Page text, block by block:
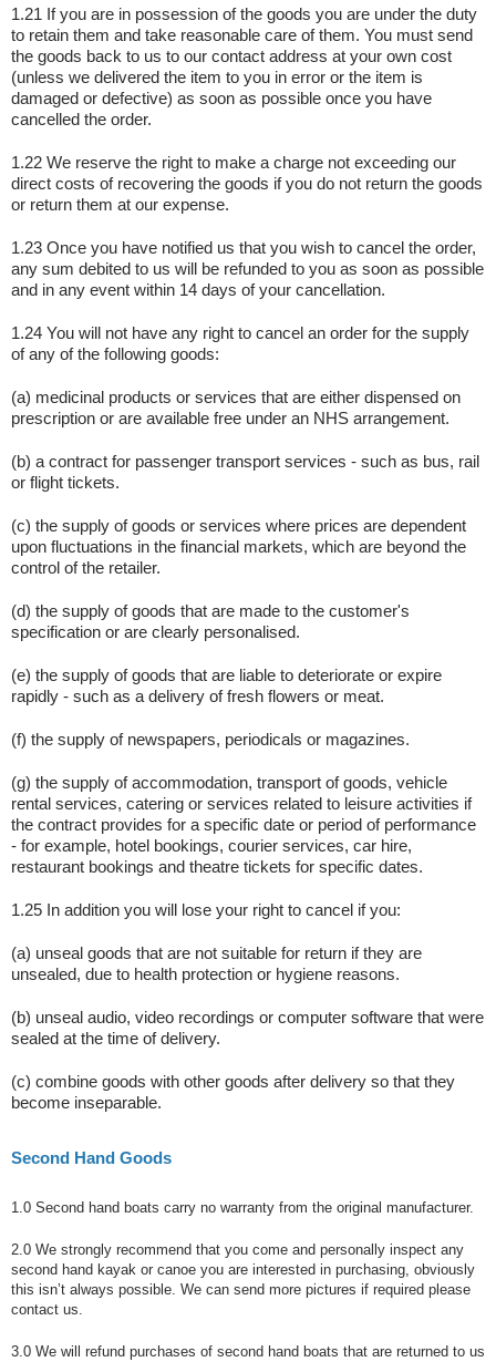
1.21 If you are in possession of the goods you are under the duty
to retain them and take reasonable care of them. You must send
the goods back to us to our contact address at your own cost
(unless we delivered the item to you in error or the item is
damaged or defective) as soon as possible once you have
cancelled the order.
1.22 We reserve the right to make a charge not exceeding our
direct costs of recovering the goods if you do not return the goods
or return them at our expense.
1.23 Once you have notified us that you wish to cancel the order,
any sum debited to us will be refunded to you as soon as possible
and in any event within 14 days of your cancellation.
1.24 You will not have any right to cancel an order for the supply
of any of the following goods:
(a) medicinal products or services that are either dispensed on
prescription or are available free under an NHS arrangement.
(b) a contract for passenger transport services - such as bus, rail
or flight tickets.
(c) the supply of goods or services where prices are dependent
upon fluctuations in the financial markets, which are beyond the
control of the retailer.
(d) the supply of goods that are made to the customer's
specification or are clearly personalised.
(e) the supply of goods that are liable to deteriorate or expire
rapidly - such as a delivery of fresh flowers or meat.
(f) the supply of newspapers, periodicals or magazines.
(g) the supply of accommodation, transport of goods, vehicle
rental services, catering or services related to leisure activities if
the contract provides for a specific date or period of performance
- for example, hotel bookings, courier services, car hire,
restaurant bookings and theatre tickets for specific dates.
1.25 In addition you will lose your right to cancel if you:
(a) unseal goods that are not suitable for return if they are
unsealed, due to health protection or hygiene reasons.
(b) unseal audio, video recordings or computer software that were
sealed at the time of delivery.
(c) combine goods with other goods after delivery so that they
become inseparable.
Second Hand Goods
1.0 Second hand boats carry no warranty from the original manufacturer.
2.0 We strongly recommend that you come and personally inspect any
second hand kayak or canoe you are interested in purchasing, obviously
this isn’t always possible. We can send more pictures if required please
contact us.
3.0 We will refund purchases of second hand boats that are returned to us